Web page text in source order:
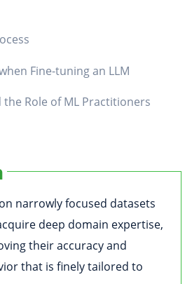
Fine-tuning an LLM
the Role of ML Practitioners
narrowly focused datasets
deep domain expertise,
their accuracy and
that is finely tailored to